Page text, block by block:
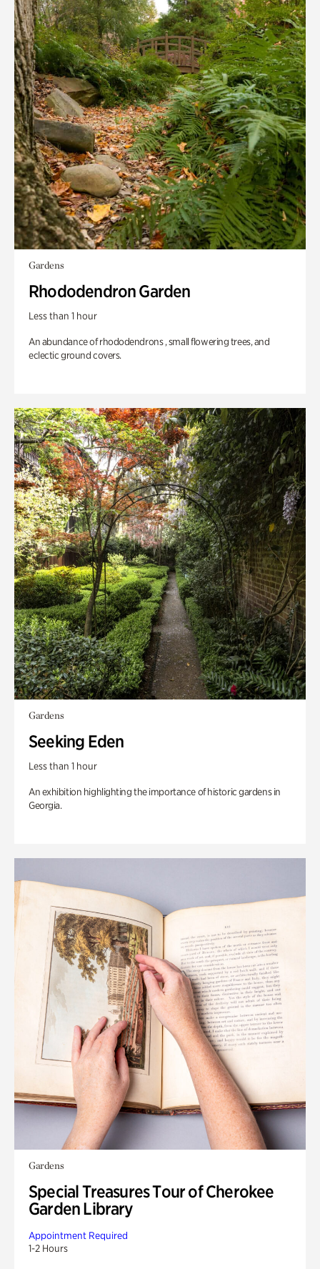
Gardens
Rhododendron Garden
Less than 1 hour
An abundance of rhododendrons , small flowering trees, and
eclectic ground covers.
Gardens
Seeking Eden
Less than 1 hour
An exhibition highlighting the importance of historic gardens in
Georgia.
Gardens
Special Treasures Tour of Cherokee
Garden Library
Appointment Required
1-2 Hours